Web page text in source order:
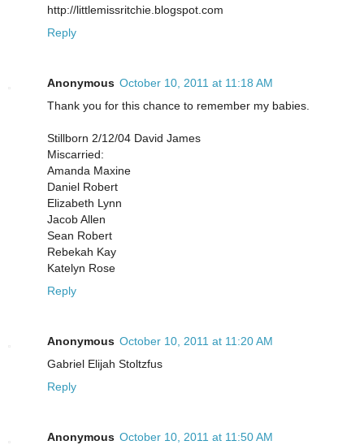
http://littlemissritchie.blogspot.com
Reply
Anonymous October 10, 2011 at 11:18 AM
Thank you for this chance to remember my babies.
Stillborn 2/12/04 David James
Miscarried:
Amanda Maxine
Daniel Robert
Elizabeth Lynn
Jacob Allen
Sean Robert
Rebekah Kay
Katelyn Rose
Reply
Anonymous October 10, 2011 at 11:20 AM
Gabriel Elijah Stoltzfus
Reply
Anonymous October 10, 2011 at 11:50 AM